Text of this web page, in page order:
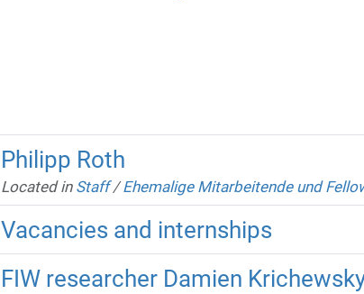
Philipp Roth
Located in Staff /Ehemalige Mitarbeitende und
Vacancies and internships
FIW researcher Damien